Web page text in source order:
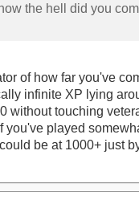
the hell did you
of how far you've
infinite XP lying
without touching
you've played
be at 1000+ just